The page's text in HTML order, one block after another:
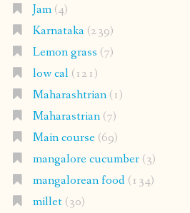
Jam(4)
Karnataka(239)
Lemon grass (7)
low cal(121)
Maharashtrian(1)
Maharastrian(7)
Main course(69)
mangalore cucumber(3)
mangalorean food(134)
millet(30)